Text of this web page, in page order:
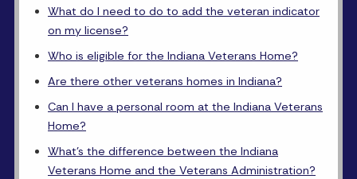
What do I need to do to add the veteran indicator
on my license?
Who is eligible for the Indiana Veterans Home?
Are there other veterans homes in Indiana?
Can I have a personal room at the Indiana Veterans
Home?
What's the difference between the Indiana
Veterans Home and the Veterans Administration?